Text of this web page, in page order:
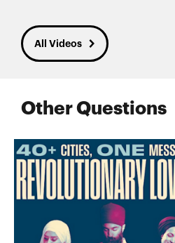
All Videos
Other Questions